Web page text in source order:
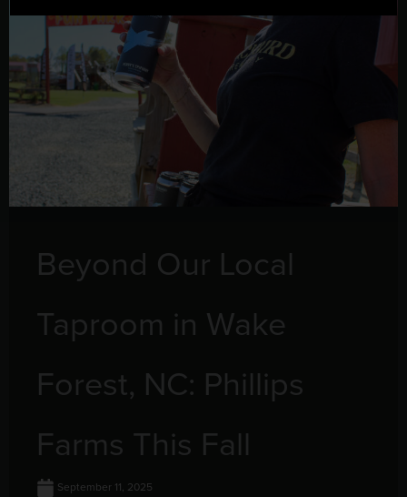
Beyond Our Local
Taproom in Wake
Forest, NC: Phillips
Farms This Fall
September 11, 2025